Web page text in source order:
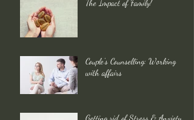
The Impact of Family!
Couple's Counselling: Working
with affairs
Getting rid of Stress & Anxiety